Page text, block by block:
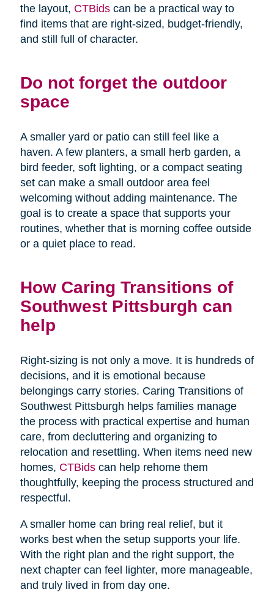
the layout, CTBidscan be a practical way to
find items that are right-sized, budget-friendly,
and still full of character.
Do not forget the outdoor
space
A smaller yard or patio can still feel like a
haven. A few planters, a small herb garden, a
bird feeder, soft lighting, or a compact seating
set can make a small outdoor area feel
welcoming without adding maintenance. The
goal is to create a space that supports your
routines, whether that is morning coffee outside
or a quiet place to read.
How Caring Transitions of
Southwest Pittsburgh can
help
Right-sizing is not only a move. It is hundreds of
decisions, and it is emotional because
belongings carry stories. Caring Transitions of
Southwest Pittsburgh helps families manage
the process with practical expertise and human
care, from decluttering and organizing to
relocation and resettling. When items need new
homes, CTBidscan help rehome them
thoughtfully, keeping the process structured and
respectful.
A smaller home can bring real relief, but it
works best when the setup supports your life.
With the right plan and the right support, the
next chapter can feel lighter, more manageable,
and truly lived in from day one.